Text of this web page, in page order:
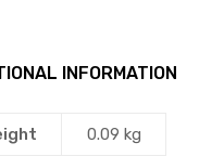
INFORMATION
0.09 kg